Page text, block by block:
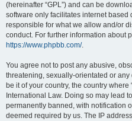
(hereinafter “GPL”) and can be
software only facilitates internet
responsible for what we allow and/or
conduct. For further information about
https://www.phpbb.com/.
You agree not to post any abusive,
threatening, sexually-orientated or
be it of your country, the country
International Law. Doing so may lead
permanently banned, with notification
deemed required by us. The IP